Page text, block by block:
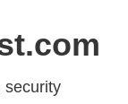
security